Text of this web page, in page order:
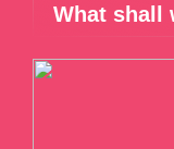
What shall